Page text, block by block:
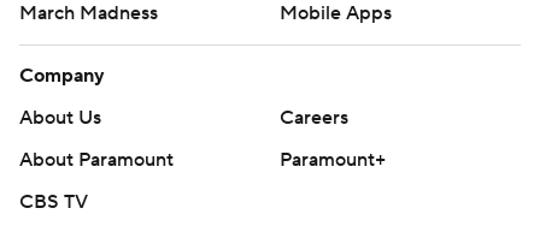
March Madness
Mobile Apps
Company
About Us
Careers
About Paramount
Paramount+
CBS TV